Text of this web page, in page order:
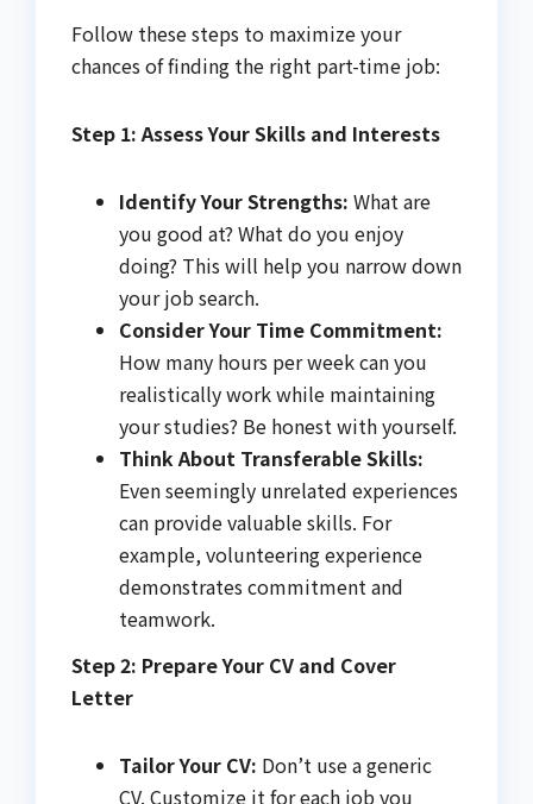
Follow these steps to maximize your
chances of finding the right part-time job:
Step 1: Assess Your Skills and Interests
Identify Your Strengths: What are
you good at? What do you enjoy
doing? This will help you narrow down
your job search.
Consider Your Time Commitment:
How many hours per week can you
realistically work while maintaining
your studies? Be honest with yourself.
Think About Transferable Skills:
Even seemingly unrelated experiences
can provide valuable skills. For
example, volunteering experience
demonstrates commitment and
teamwork.
Step 2: Prepare Your CV and Cover
Letter
Tailor Your CV: Don’t use a generic
CV. Customize it for each job you